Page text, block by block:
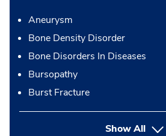
Aneurysm
Bone Density Disorder
Bone Disorders In Diseases
Bursopathy
Burst Fracture
Show All